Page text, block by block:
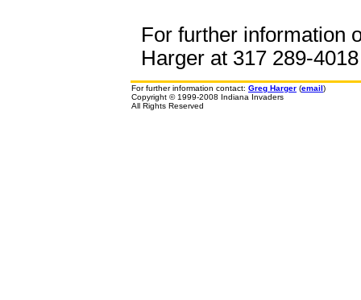
For further information
Harger at 317 289-
For further information contact: Greg Harger (email)
Copyright © 1999-2008 Indiana Invaders
All Rights Reserved